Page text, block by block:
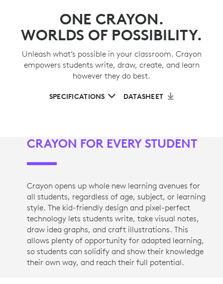
ONE CRAYON.
WORLDS OF POSSIBILITY.
Unleash what’s possible in your classroom. Crayon
empowers students write, draw, create, and learn
however they do best.
SPECIFICATIONS DATASHEET
CRAYON FOR EVERY STUDENT
Crayon opens up whole new learning avenues for
all students, regardless of age, subject, or learning
style. The kid-friendly design and pixel-perfect
technology lets students write, take visual notes,
draw idea graphs, and craft illustrations. This
allows plenty of opportunity for adapted learning,
so students can solidify and show their knowledge
their own way, and reach their full potential.